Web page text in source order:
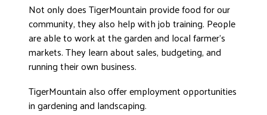
Not only does TigerMountain provide food for our
community, they also help with job training. People
are able to work at the garden and local farmer’s
markets. They learn about sales, budgeting, and
running their own business.
TigerMountain also offer employment opportunities
in gardening and landscaping.